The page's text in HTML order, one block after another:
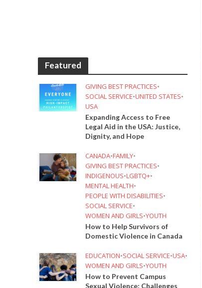
Featured
GIVING BEST PRACTICES•
SOCIAL SERVICE•UNITED STATES•
USA
Expanding Access to Free
Legal Aid in the USA: Justice,
Dignity, and Hope
CANADA•FAMILY•
GIVING BEST PRACTICES•
INDIGENOUS•LGBTQ+•
MENTAL HEALTH•
PEOPLE WITH DISABILITIES•
SOCIAL SERVICE•
WOMEN AND GIRLS•YOUTH
How to Help Survivors of
Domestic Violence in Canada
EDUCATION•SOCIAL SERVICE•USA•
WOMEN AND GIRLS•YOUTH
How to Prevent Campus
Sexual Violence: Challenges